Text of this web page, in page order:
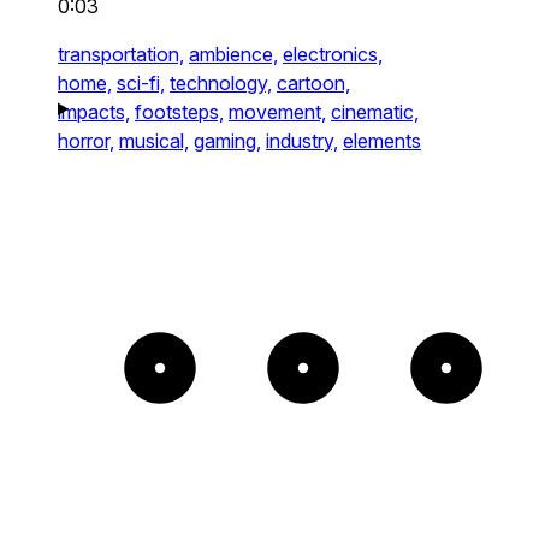
0:03
transportation, ambience, electronics,
home, sci-fi, technology, cartoon,
impacts, footsteps, movement, cinematic,
horror, musical, gaming, industry, elements